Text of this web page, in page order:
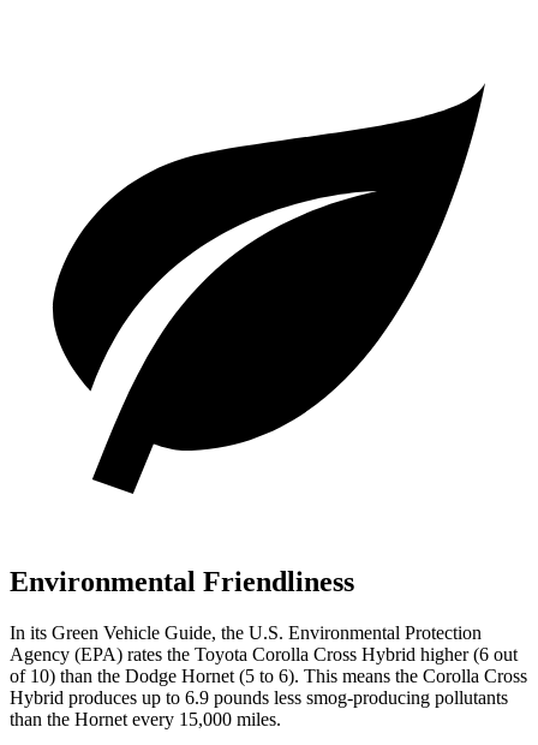
Environmental Friendliness
In its Green Vehicle Guide, the U.S. Environmental Protection
Agency (EPA) rates the Toyota Corolla Cross Hybrid higher (6 out
of 10) than the Dodge Hornet (5 to 6). This means the Corolla Cross
Hybrid produces up to 6.9 pounds less smog-producing pollutants
than the Hornet every 15,000 miles.